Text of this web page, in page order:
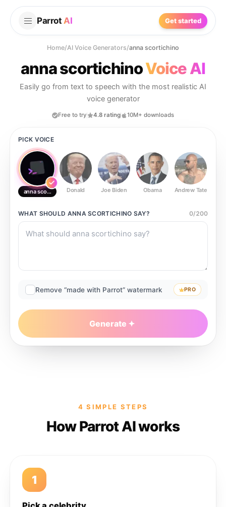
Parrot AI Get started
Home/AI Voice Generators/anna scortichino
anna scortichinoVoice AI
Easily go from text to speech with the most realistic AI
voice generator
Free to try 4.8 rating 10M+ downloads
PICK VOICE
anna scortichino Donald Joe Biden Obama Andrew Tate
WHAT SHOULD ANNA SCORTICHINO SAY? 0/200
Remove “made with Parrot” watermark PRO
Generate
4 SIMPLE STEPS
How Parrot AI works
1